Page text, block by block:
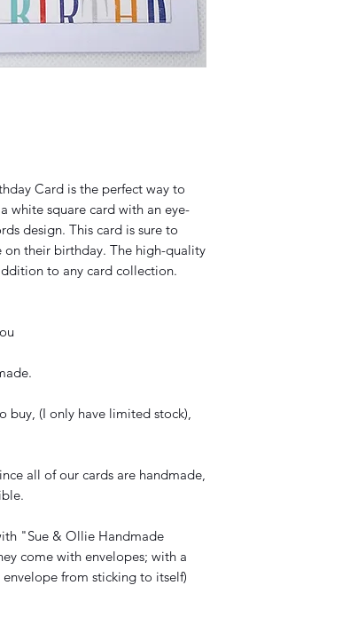
Card is the perfect way to
white square card with an eye-
design. This card is sure to
on their birthday. The high-quality
to any card collection.
buy, (I only have limited stock),
all of our cards are handmade,
"Sue & Ollie Handmade
come with envelopes; with a
from sticking to itself)